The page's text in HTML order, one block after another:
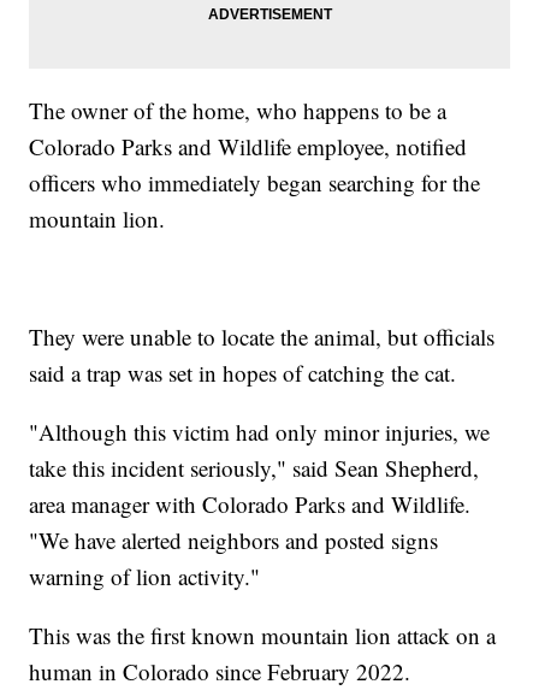
The owner of the home, who happens to be a
Colorado Parks and Wildlife employee, notified
officers who immediately began searching for the
mountain lion.
They were unable to locate the animal, but officials
said a trap was set in hopes of catching the cat.
"Although this victim had only minor injuries, we
take this incident seriously," said Sean Shepherd,
area manager with Colorado Parks and Wildlife.
"We have alerted neighbors and posted signs
warning of lion activity."
This was the first known mountain lion attack on a
human in Colorado since February 2022.